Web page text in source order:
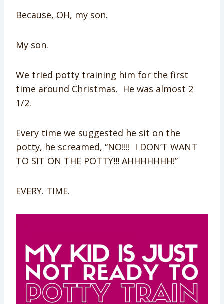
Because, OH, my son.
My son.
We tried potty training him for the first
time around Christmas. He was almost 2
1/2.
Every time we suggested he sit on the
potty, he screamed, “NO!!!! I DON’T WANT
TO SIT ON THE POTTY!!! AHHHHHHH!”
EVERY. TIME.